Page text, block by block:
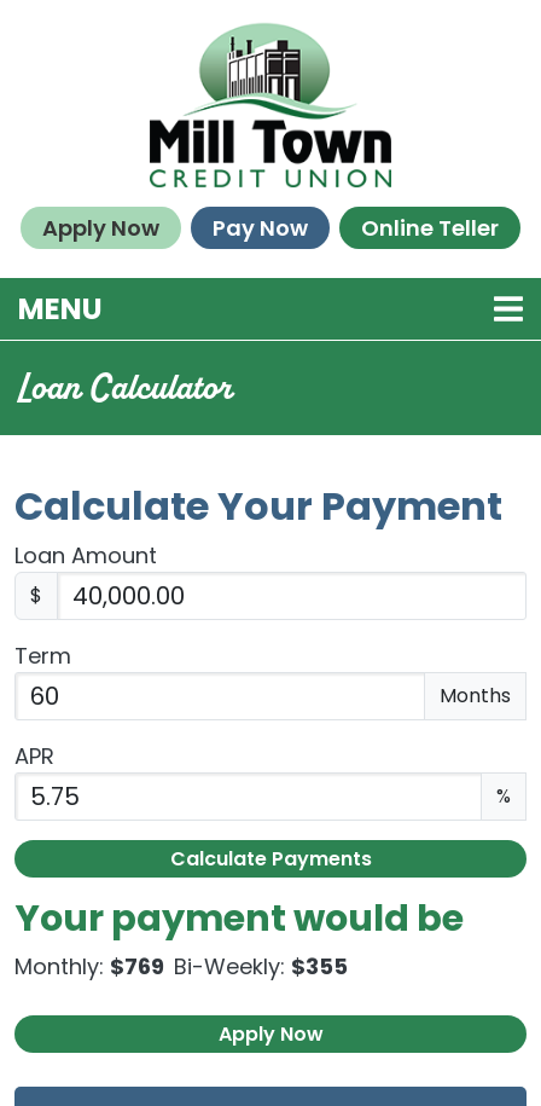
Apply Now Pay Now Online Teller
MENU
Loan Calculator
Calculate Your Payment
Loan Amount
$
Term
Months
Enter the term as a number of months.
APR
%
Enter an APR as a percentage.
Calculate Payments
Your payment would be
Monthly: $769 Bi-Weekly: $355
Apply Now